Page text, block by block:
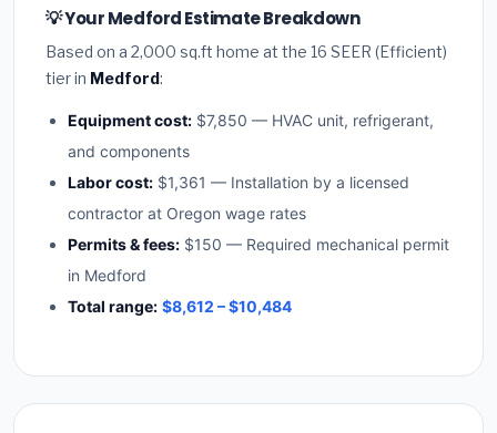
💡 Your Medford Estimate Breakdown
Based on a 2,000 sq.ft home at the 16 SEER (Efficient)
tier in Medford:
Equipment cost: $7,850 — HVAC unit, refrigerant,
and components
Labor cost: $1,361 — Installation by a licensed
contractor at Oregon wage rates
Permits & fees: $150 — Required mechanical permit
in Medford
Total range: $8,612 – $10,484